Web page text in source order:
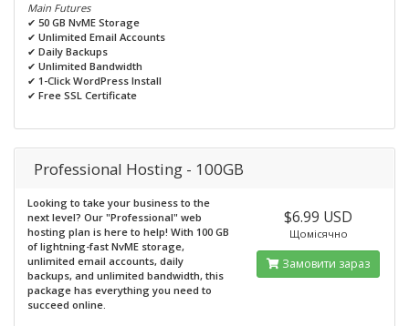
Main Futures
✔ 50 GB NvME Storage
✔ Unlimited Email Accounts
✔ Daily Backups
✔ Unlimited Bandwidth
✔ 1-Click WordPress Install
✔ Free SSL Certificate
Professional Hosting - 100GB
Looking to take your business to the
next level? Our "Professional" web
hosting plan is here to help! With 100 GB
of lightning-fast NvME storage,
unlimited email accounts, daily
backups, and unlimited bandwidth, this
package has everything you need to
succeed online.
$6.99 USD
Щомісячно
Замовити зараз